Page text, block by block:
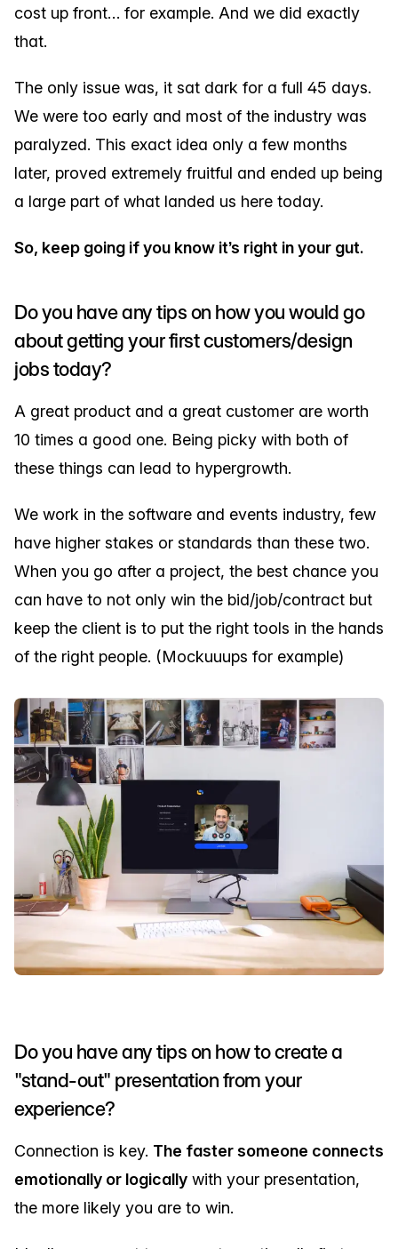
cost up front… for example. And we did exactly
that.
The only issue was, it sat dark for a full 45 days.
We were too early and most of the industry was
paralyzed. This exact idea only a few months
later, proved extremely fruitful and ended up being
a large part of what landed us here today.
So, keep going if you know it’s right in your gut.
Do you have any tips on how you would go
about getting your first customers/design
jobs today?
A great product and a great customer are worth
10 times a good one. Being picky with both of
these things can lead to hypergrowth.
We work in the software and events industry, few
have higher stakes or standards than these two.
When you go after a project, the best chance you
can have to not only win the bid/job/contract but
keep the client is to put the right tools in the hands
of the right people. (Mockuuups for example)
Do you have any tips on how to create a
"stand-out" presentation from your
experience?
Connection is key. The faster someone connects
emotionally or logically with your presentation,
the more likely you are to win.